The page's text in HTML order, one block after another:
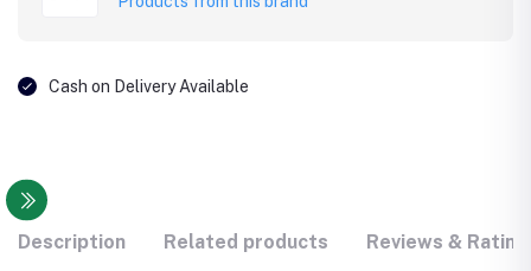
Cash on Delivery Available
Description Related products Reviews &